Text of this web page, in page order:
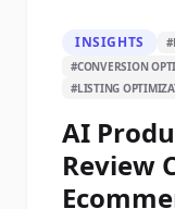
INSIGHTS #
#CONVERSION
#LISTING
AI
Review